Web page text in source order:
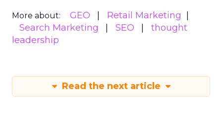
More about: GEO
Retail Marketing
Search Marketing
SEO
thought
leadership
Read the next article